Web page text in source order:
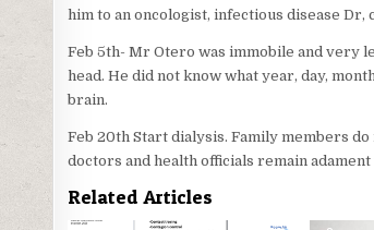
him to an oncologist, infectious disease Dr,
Feb 5th- Mr Otero was immobile and very
head. He did not know what year, day,
brain.
Feb 20th Start dialysis. Family members
doctors and health officials remain
Related Articles